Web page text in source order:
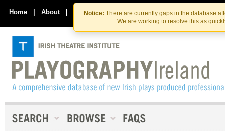
Skip
to
the
content
Skip
to
content
Notice: There are currently gaps in the database
We are working to resolve this as
Home | About | Contact Us